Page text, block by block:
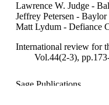
Lawrence W. Judge -
Jeffrey Petersen -
Matt Lydum - Defiance
International review for
Vol.44(2-3),
Sage Publications